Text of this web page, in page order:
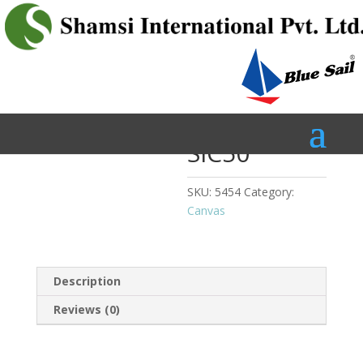
SIC50
SKU: 5454 Category:
Canvas
Description
Reviews (0)